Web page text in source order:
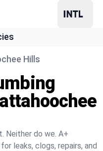
Hills
Neither do we. A+
leaks, clogs, repairs, and